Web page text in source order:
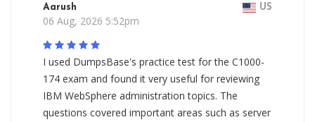
Aarush US
06 Aug, 2026 5:52pm
I used DumpsBase's practice test for the C1000-
174 exam and found it very useful for reviewing
IBM WebSphere administration topics. The
questions covered important areas such as server